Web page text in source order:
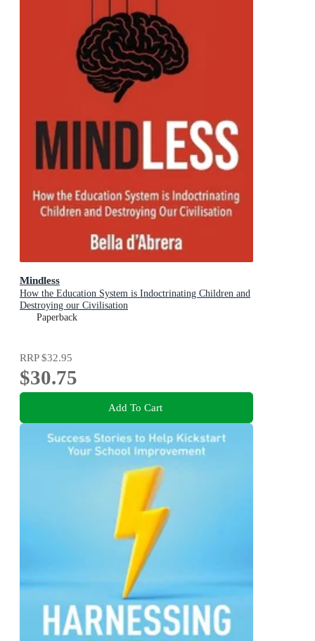
Mindless
How the Education System is Indoctrinating Children and
Destroying our Civilisation
Paperback
RRP$32.95
$30.75
Add To Cart